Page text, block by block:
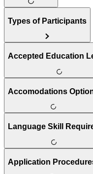
Types of Participants
Accepted Education
Accomodations
Language Skill
Application